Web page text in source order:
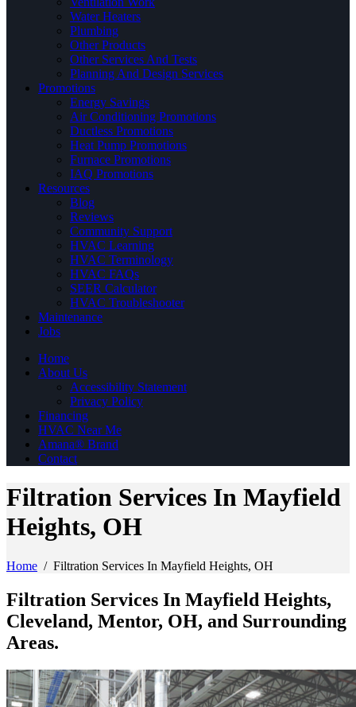
Water Heaters
Plumbing
Other Products
Other Services And Tests
Planning And Design Services
Promotions
Energy Savings
Air Conditioning Promotions
Ductless Promotions
Heat Pump Promotions
Furnace Promotions
IAQ Promotions
Resources
Blog
Reviews
Community Support
HVAC Learning
HVAC Terminology
HVAC FAQs
SEER Calculator
HVAC Troubleshooter
Maintenance
Jobs
Home
About Us
Accessibility Statement
Privacy Policy
Financing
HVAC Near Me
Amana® Brand
Contact
Filtration Services In Mayfield
Heights, OH
Home / Filtration Services In Mayfield Heights, OH
Filtration Services In Mayfield Heights,
Cleveland, Mentor, OH, and Surrounding
Areas.